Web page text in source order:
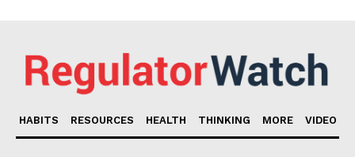
HABITS RESOURCES HEALTH THINKING MORE VIDEO